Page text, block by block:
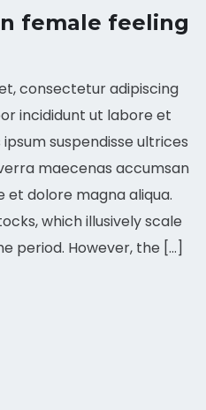
female feeling
consectetur adipiscing
incididunt ut labore et
suspendisse ultrices
maecenas accumsan
et dolore magna aliqua.
which illusively scale
period. However, the […]